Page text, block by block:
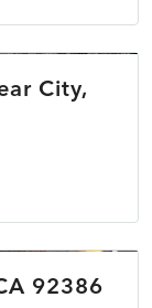
SOON
City,
ACTIVE NEW
92386